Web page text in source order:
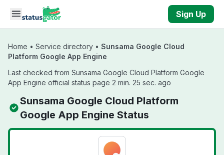
Skip to main content
Sign Up
Home • Service directory • Sunsama Google Cloud
Platform Google App Engine
Last checked from Sunsama Google Cloud Platform Google
App Engine official status page 2 min. 25 sec. ago
Sunsama Google Cloud Platform
Google App Engine Status